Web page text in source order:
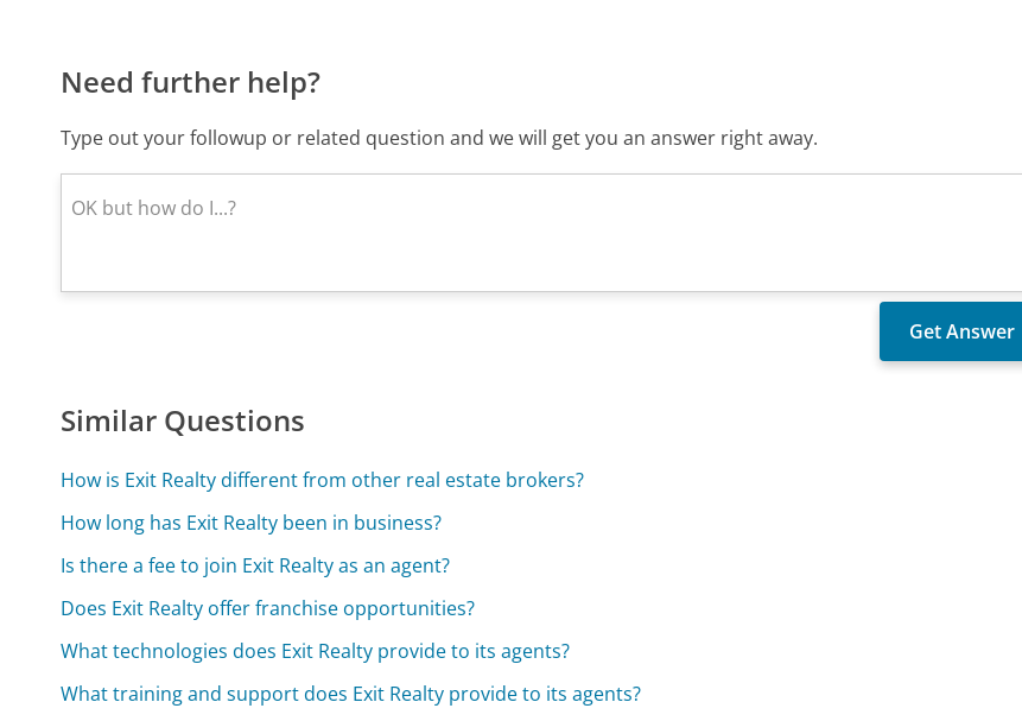
Need further help?
Type out your followup or related question and we will get you an answer right away.
Similar Questions
How is Exit Realty different from other real estate brokers?
How long has Exit Realty been in business?
Is there a fee to join Exit Realty as an agent?
Does Exit Realty offer franchise opportunities?
What technologies does Exit Realty provide to its agents?
What training and support does Exit Realty provide to its agents?